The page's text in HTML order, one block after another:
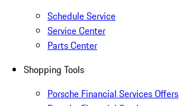
Schedule Service
Service Center
Parts Center
Shopping Tools
Porsche Financial Services Offers